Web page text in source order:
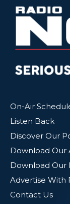
On-Air
Listen Back
Discover Our
Download Our
Download Our
Advertise With
Contact Us